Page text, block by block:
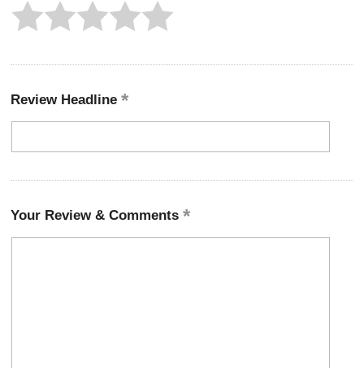
Review Headline
Your Review & Comments